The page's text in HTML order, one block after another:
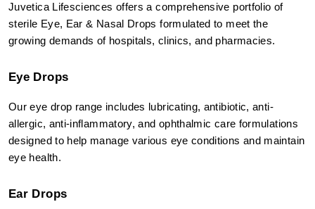
Juvetica Lifesciences offers a comprehensive portfolio of
sterile Eye, Ear & Nasal Drops formulated to meet the
growing demands of hospitals, clinics, and pharmacies.
Eye Drops
Our eye drop range includes lubricating, antibiotic, anti-
allergic, anti-inflammatory, and ophthalmic care formulations
designed to help manage various eye conditions and maintain
eye health.
Ear Drops